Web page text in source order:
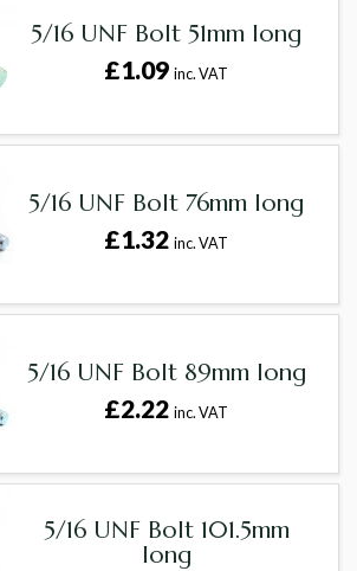
5/16 UNF Bolt 51mm long
£1.09inc. VAT
5/16 UNF Bolt 76mm long
£1.32inc. VAT
5/16 UNF Bolt 89mm long
£2.22inc. VAT
5/16 UNF Bolt 101.5mm
long